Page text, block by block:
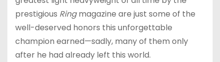
prestigious Ringmagazine are just some of the
well-deserved honors this unforgettable
champion earned—sadly, many of them only
after he had already left this world.